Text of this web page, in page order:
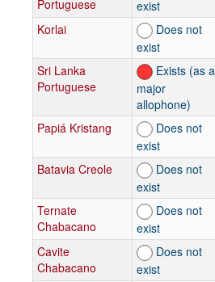
Portuguese
exist
Korlai
Does not
exist
Sri Lanka
Portuguese
Exists (as a
major
allophone)
Papiá Kristang
Does not
exist
Batavia Creole
Does not
exist
Ternate
Chabacano
Does not
exist
Cavite
Chabacano
Does not
exist